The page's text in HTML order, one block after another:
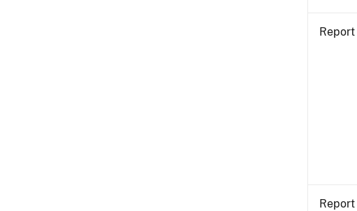
Report
Report